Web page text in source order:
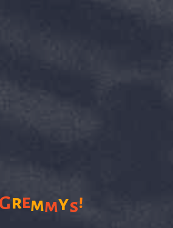
Gremmys!